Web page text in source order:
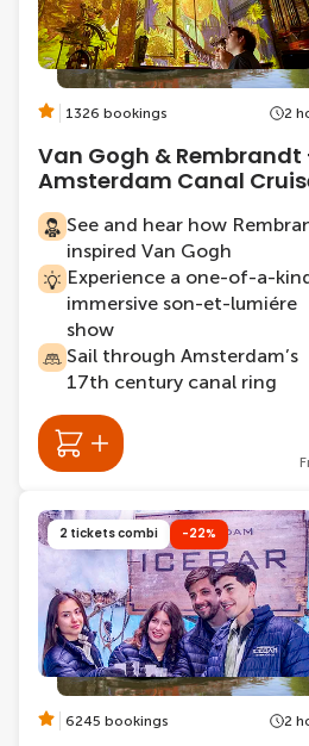
1326 bookings 2
Van Gogh & Rembrandt
Amsterdam Canal
See and hear how
inspired Van Gogh
Experience a one-of-a-
immersive son-et-lumiére
show
Sail through Amsterdam’s
17th century canal ring
2 tickets combi -22%
6245 bookings 2